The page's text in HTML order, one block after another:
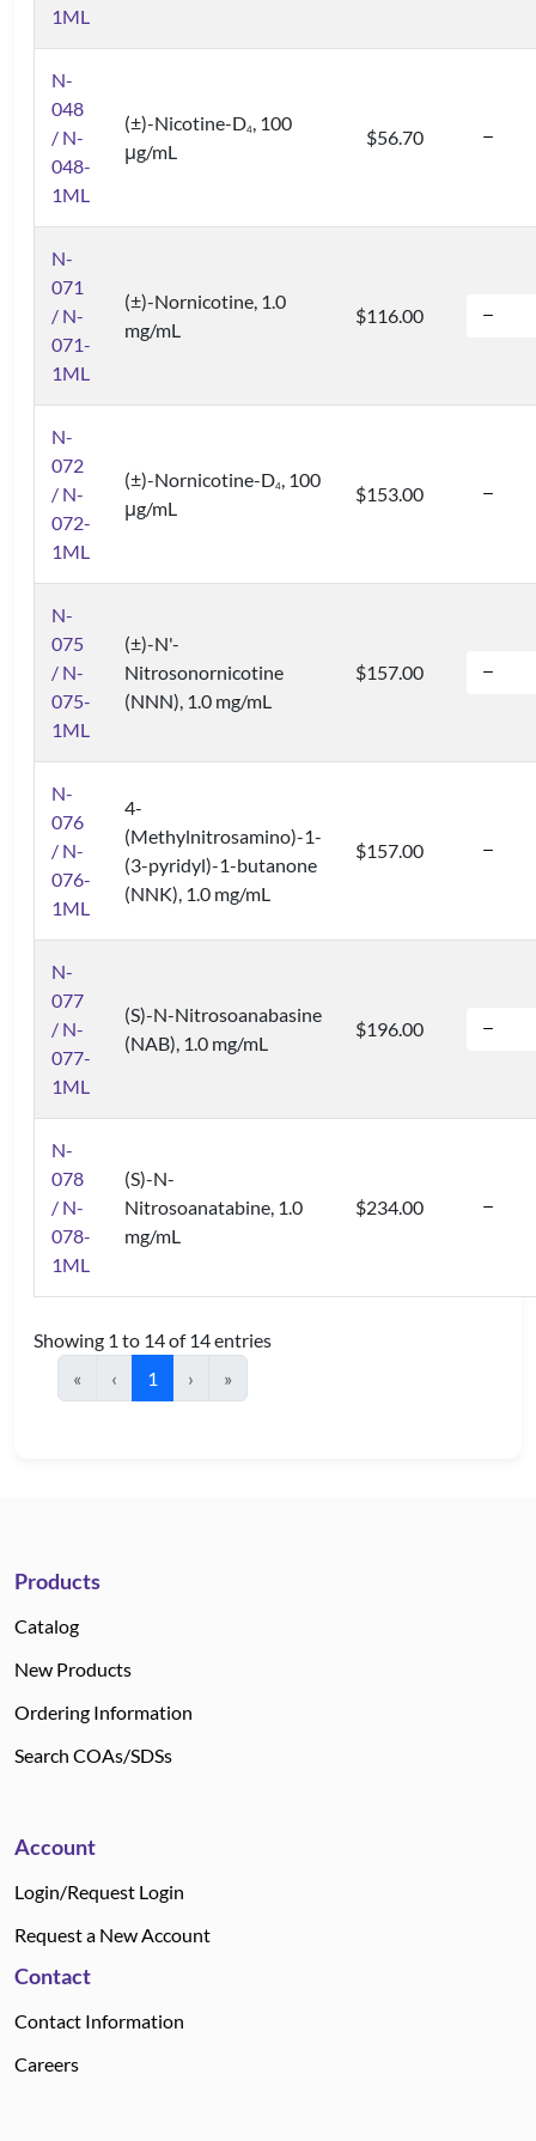
1ML
N-
048
/ N-
048-
1ML
(±)-Nicotine-D4, 100
μg/mL
$56.70
N-
071
/ N-
071-
1ML
(±)-Nornicotine, 1.0
mg/mL
$116.00
N-
072
/ N-
072-
1ML
(±)-Nornicotine-D4, 100
μg/mL
$153.00
N-
075
/ N-
075-
1ML
(±)-N'-
Nitrosonornicotine
(NNN), 1.0 mg/mL
$157.00
N-
076
/ N-
076-
1ML
4-
(Methylnitrosamino)-1-
(3-pyridyl)-1-butanone
(NNK), 1.0 mg/mL
$157.00
N-
077
/ N-
077-
1ML
(S)-N-Nitrosoanabasine
(NAB), 1.0 mg/mL
$196.00
N-
078
/ N-
078-
1ML
(S)-N-
Nitrosoanatabine, 1.0
mg/mL
$234.00
Showing 1 to 14 of 14 entries
«
‹ 1 › »
Products
Catalog
New Products
Ordering Information
Search COAs/SDSs
Account
Login/Request Login
Request a New Account
Contact
Contact Information
Careers